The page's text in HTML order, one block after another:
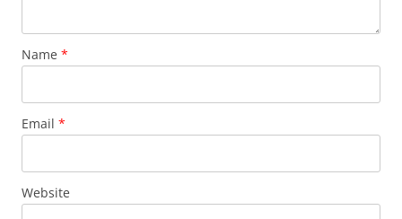
Name *
Email *
Website